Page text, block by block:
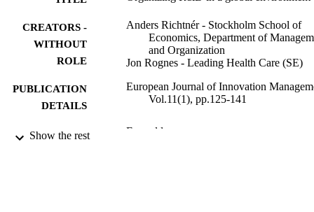
CREATORS -
WITHOUT
ROLE
Anders Richtnér - Stockholm School of
Economics, Department of
and Organization
Jon Rognes - Leading Health Care (SE)
PUBLICATION
DETAILS
European Journal of Innovation
Vol.11(1), pp.125-141
PUBLISHER Emerald
Show the rest